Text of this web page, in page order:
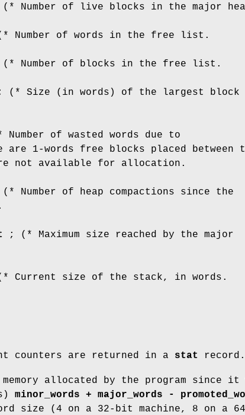
Number of live blocks in the major
Number of words in the free list.
Number of blocks in the free list.
(* Size (in words) of the largest block
of wasted words due to
are 1-words free blocks placed between
not available for allocation.
Number of heap compactions since the
; (* Maximum size reached by the major
Current size of the stack, in words.
counters are returned in a stat record.
allocated by the program since it
minor_words + major_words -
size (4 on a 32-bit machine, 8 on a